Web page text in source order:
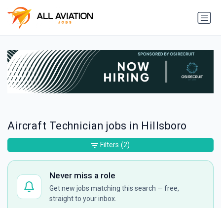
Aircraft Technician jobs in Hillsboro
Never miss a role
Get new jobs matching this search — free,
straight to your inbox.
Filters (2)